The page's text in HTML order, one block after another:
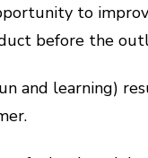
to
before the
and learning)